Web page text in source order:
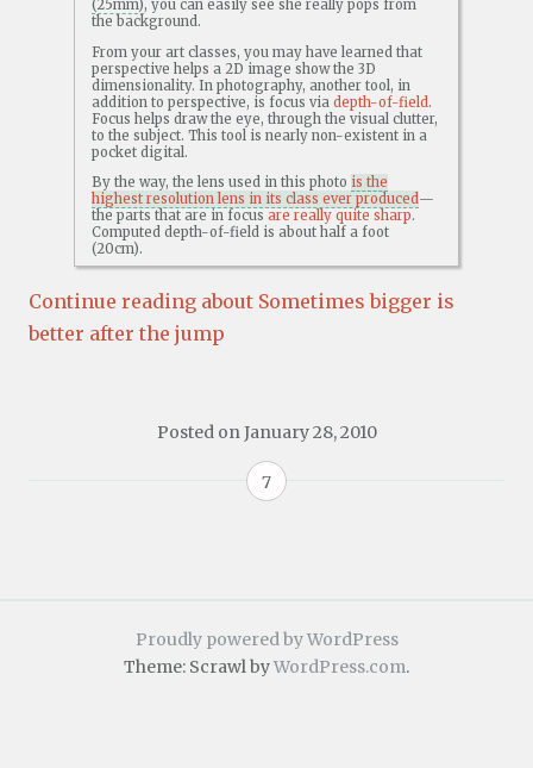
(25mm), you can easily see she really pops from
the background.
From your art classes, you may have learned that
perspective helps a 2D image show the 3D
dimensionality. In photography, another tool, in
addition to perspective, is focus viadepth-of-field .
Focus helps draw the eye, through the visual clutter,
to the subject. This tool is nearly non-existent in a
pocket digital.
By the way, the lens used in this photo is the
highest resolution lens in its class ever produced —
the parts that are in focusare really quite sharp.
Computed depth-of-field is about half a foot
(20cm).
Continue reading about Sometimes bigger is
better after the jump
Posted onJanuary 28, 2010
7
Proudly powered by WordPress
Theme: Scrawl byWordPress.com.